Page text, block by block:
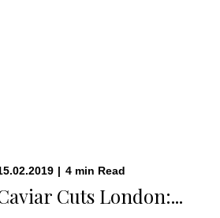
| 4 min Read
Cuts London:...